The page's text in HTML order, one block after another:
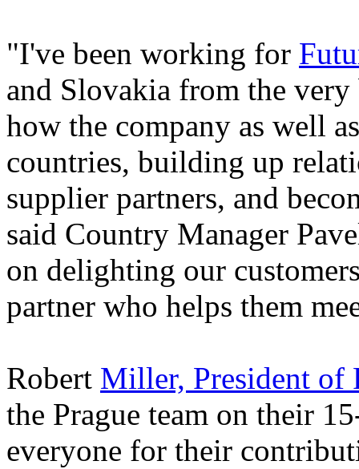
"I've been working for
and Slovakia from the
how the company as well
countries, building up
supplier partners, and
said Country Manager
on delighting our
partner who helps them
Robert Miller, President of
the Prague team on their
everyone for their